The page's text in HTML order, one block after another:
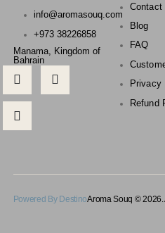
info@aromasouq.com
+973 38226858
Manama, Kingdom of
Bahrain
Contact
Blog
FAQ
Privacy
Refund
Powered By DestinoAroma Souq ©